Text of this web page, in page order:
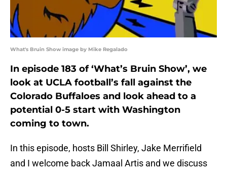
What's Bruin Show image by Mike Regalado
In episode 183 of ‘What’s Bruin Show’, we
look at UCLA football’s fall against the
Colorado Buffaloes and look ahead to a
potential 0-5 start with Washington
coming to town.
In this episode, hosts Bill Shirley, Jake Merrifield
and I welcome back Jamaal Artis and we discuss